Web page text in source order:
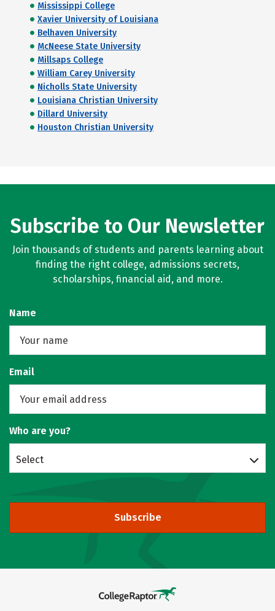
Mississippi College
Xavier University of Louisiana
Belhaven University
McNeese State University
Millsaps College
William Carey University
Nicholls State University
Louisiana Christian University
Dillard University
Houston Christian University
Subscribe to Our Newsletter
Join thousands of students and parents learning about
finding the right college, admissions secrets,
scholarships, financial aid, and more.
Name
Email
Who are you?
Select
Subscribe